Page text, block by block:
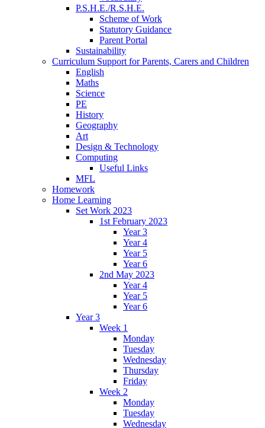
P.S.H.E./R.S.H.E.
Scheme of Work
Statutory Guidance
Parent Portal
Sustainability
Curriculum Support for Parents, Carers and Children
English
Maths
Science
PE
History
Geography
Art
Design & Technology
Computing
Useful Links
MFL
Homework
Home Learning
Set Work 2023
1st February 2023
Year 3
Year 4
Year 5
Year 6
2nd May 2023
Year 4
Year 5
Year 6
Year 3
Week 1
Monday
Tuesday
Wednesday
Thursday
Friday
Week 2
Monday
Tuesday
Wednesday